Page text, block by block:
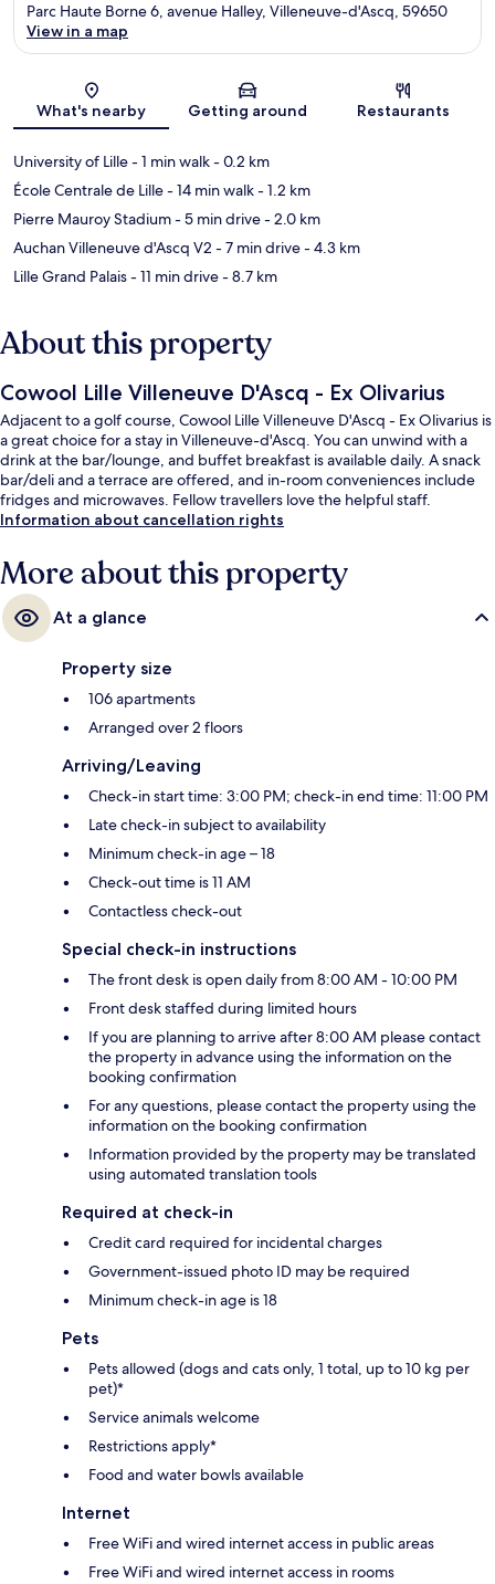
Map
Parc Haute Borne 6, avenue Halley, Villeneuve-d'Ascq, 59650
View in a map
What's nearby Getting around Restaurants
University of Lille- 1 min walk- 0.2 km
École Centrale de Lille- 14 min walk- 1.2 km
Pierre Mauroy Stadium- 5 min drive- 2.0 km
Auchan Villeneuve d'Ascq V2 - 7 min drive- 4.3 km
Lille Grand Palais- 11 min drive- 8.7 km
About this property
Cowool Lille Villeneuve D'Ascq - Ex Olivarius
Adjacent to a golf course, Cowool Lille Villeneuve D'Ascq - Ex Olivarius is
a great choice for a stay in Villeneuve-d'Ascq. You can unwind with a
drink at the bar/lounge, and buffet breakfast is available daily. A snack
bar/deli and a terrace are offered, and in-room conveniences include
fridges and microwaves. Fellow travellers love the helpful staff.
Information about cancellation rights
More about this property
At a glance
Property size
106 apartments
Arranged over 2 floors
Arriving/Leaving
Check-in start time: 3:00 PM; check-in end time: 11:00 PM
Late check-in subject to availability
Minimum check-in age – 18
Check-out time is 11 AM
Contactless check-out
Special check-in instructions
The front desk is open daily from 8:00 AM - 10:00 PM
Front desk staffed during limited hours
If you are planning to arrive after 8:00 AM please contact
the property in advance using the information on the
booking confirmation
For any questions, please contact the property using the
information on the booking confirmation
Information provided by the property may be translated
using automated translation tools
Required at check-in
Credit card required for incidental charges
Government-issued photo ID may be required
Minimum check-in age is 18
Pets
Pets allowed (dogs and cats only, 1 total, up to 10 kg per
pet)*
Service animals welcome
Restrictions apply*
Food and water bowls available
Internet
Free WiFi and wired internet access in public areas
Free WiFi and wired internet access in rooms